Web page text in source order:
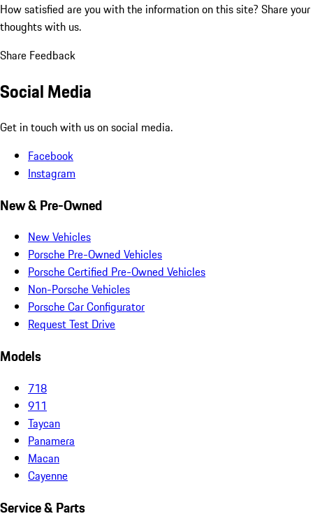
How satisfied are you with the information on this site? Share your
thoughts with us.
Share Feedback
Social Media
Get in touch with us on social media.
Facebook
Instagram
New & Pre-Owned
New Vehicles
Porsche Pre-Owned Vehicles
Porsche Certified Pre-Owned Vehicles
Non-Porsche Vehicles
Porsche Car Configurator
Request Test Drive
Models
718
911
Taycan
Panamera
Macan
Cayenne
Service & Parts